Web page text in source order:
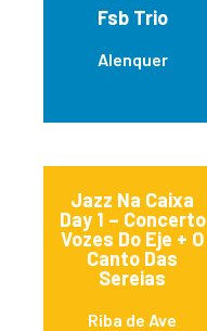
Fsb Trio
Alenquer
Jazz Na Caixa
Day 1 – Concerto
Vozes Do Eje + O
Canto Das
Sereias
Riba de Ave